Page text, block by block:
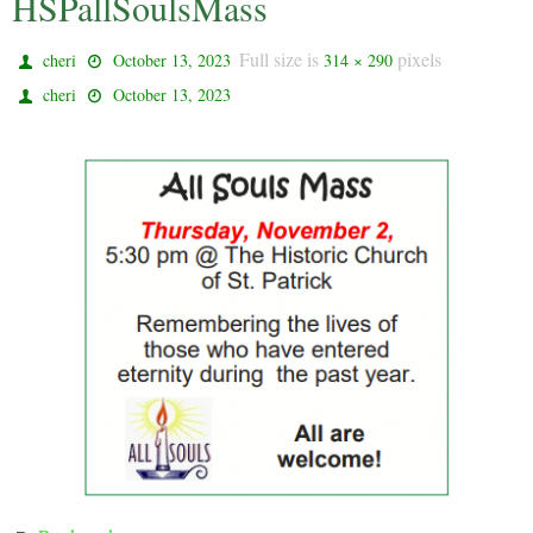
cheri October 13, 2023 Full size is 314 × 290pixels
cheri October 13, 2023